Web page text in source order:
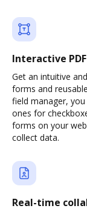
Interactive
Get an intuitive
forms and
field manager,
ones for
forms on your
collect data.
Real-time